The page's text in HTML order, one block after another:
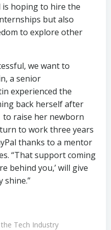
is hoping to hire the
but also
to explore other
we want to
a senior
experienced the
back herself after
to raise her newborn
to work three years
thanks to a mentor
“That support coming
behind you,’ will give
shine.”
Tech Industry